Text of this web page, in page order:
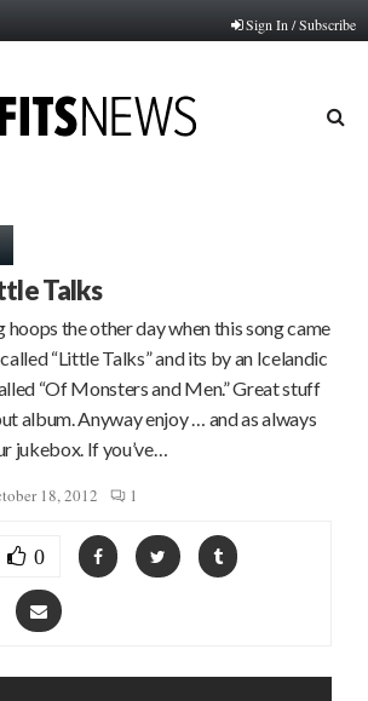
Sign In / Subscribe
Talks
the other day when this song came
“Little Talks” and its by an Icelandic
“Of Monsters and Men.” Great stuff
album. Anyway enjoy … and as always
jukebox. If you’ve…
18, 2012 1
0